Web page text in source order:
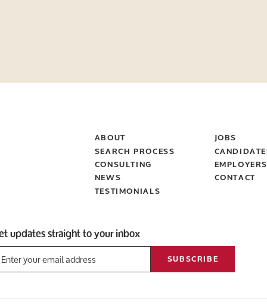
ABOUT
SEARCH PROCESS
CONSULTING
NEWS
TESTIMONIALS
JOBS
CONTACT
updates straight to your inbox
SUBSCRIBE